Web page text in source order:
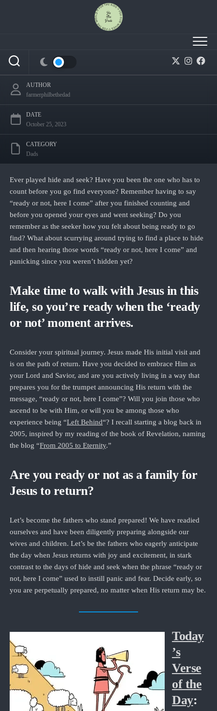
back.
AUTHOR
farmerphilbethedad
DATE
October 25, 2023
CATEGORY
Dads
Ever played hide and seek? Have you been the one who has to
count before you go find everyone? Remember having to say
“ready or not, here I come” after you finished counting and
before you opened your eyes and went seeking? Do you
remember as the seeker how you felt about being ready to go
find? What about scurrying around trying to find a place to hide
and then hearing those words “ready or not, here I come” and
panicking since you weren’t hidden yet?
Make time to walk with Jesus in this
life, so you’re ready when the ‘ready
or not’ moment arrives.
Consider your spiritual journey. Jesus made His initial visit and
is on the path of return. Have you decided to embrace Him as
your Lord and Savior, and are you actively living in a way that
prepares you for the trumpet announcing His return with the
message, “ready or not, here I come”? Will you join those who
ascend to be with Him, or will you be among those who
experience being “Left Behind“? I recall starting a blog back in
2005, inspired by my reading of the book of Revelation, naming
the blog “From 2005 to Eternity.”
Are you ready or not as a family for
Jesus to return?
Let’s become the fathers who stand prepared! We have readied
ourselves and have been diligently preparing alongside our
wives and children. Let’s be the fathers who eagerly anticipate
the day when Jesus returns with joy and excitement, in stark
contrast to the days of hide and seek when the phrase “ready or
not, here I come” used to instill panic and fear. Decide early, so
you are perpetually prepared, no matter when His return may be.
Today
’s
Verse
of the
Day: